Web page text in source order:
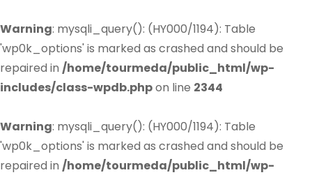
Warning: mysqli_query(): (HY000/1194): Table
'wp0k_options' is marked as crashed and should be
repaired in /home/tourmeda/public_html/wp-
includes/class-wpdb.phpon line 2344
Warning: mysqli_query(): (HY000/1194): Table
'wp0k_options' is marked as crashed and should be
repaired in /home/tourmeda/public_html/wp-